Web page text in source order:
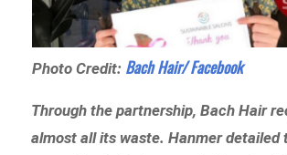
Photo Credit: Bach Hair/ Facebook
Through the partnership, Bach Hair
almost all its waste. Hanmer detailed